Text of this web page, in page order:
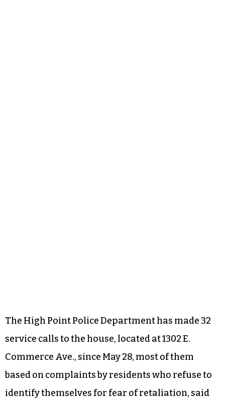
The High Point Police Department has made 32
service calls to the house, located at 1302 E.
Commerce Ave., since May 28, most of them
based on complaints by residents who refuse to
identify themselves for fear of retaliation, said